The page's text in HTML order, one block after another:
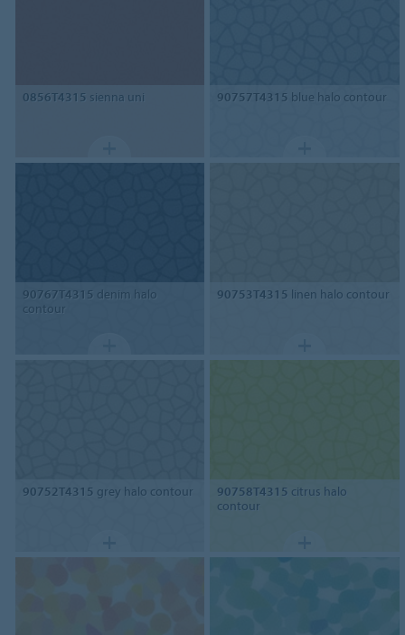
0856T4315 sienna uni 90757T4315 blue halo contour
90767T4315 denim halo
contour
90753T4315 linen halo contour
90752T4315 grey halo contour 90758T4315 citrus halo
contour